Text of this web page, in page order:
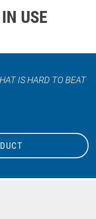
USE
IS HARD TO BEAT